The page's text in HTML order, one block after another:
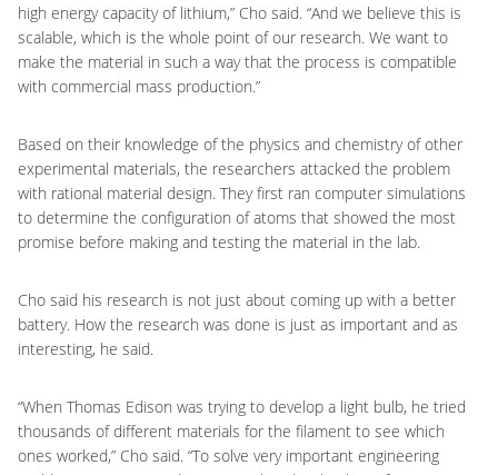
high energy capacity of lithium,” Cho said. “And we believe this is
scalable, which is the whole point of our research. We want to
make the material in such a way that the process is compatible
with commercial mass production.”
Based on their knowledge of the physics and chemistry of other
experimental materials, the researchers attacked the problem
with rational material design. They first ran computer simulations
to determine the configuration of atoms that showed the most
promise before making and testing the material in the lab.
Cho said his research is not just about coming up with a better
battery. How the research was done is just as important and as
interesting, he said.
“When Thomas Edison was trying to develop a light bulb, he tried
thousands of different materials for the filament to see which
ones worked,” Cho said. “To solve very important engineering